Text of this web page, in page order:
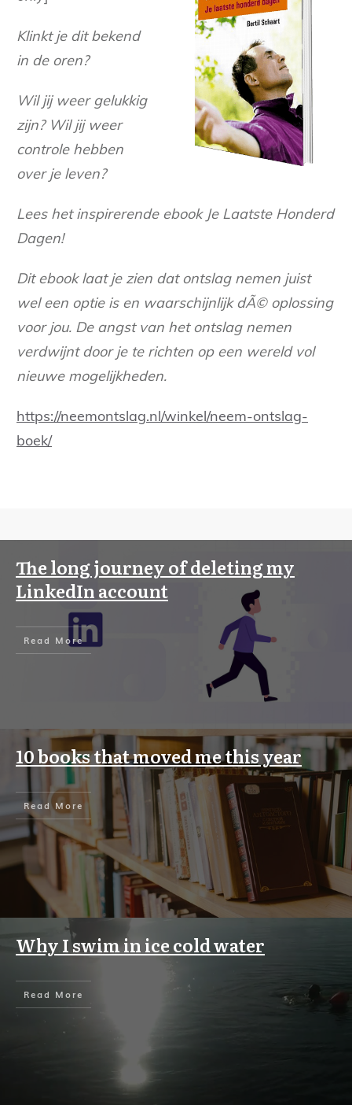
Klinkt je dit bekend
in de oren?
Wil jij weer gelukkig
zijn? Wil jij weer
controle hebben
over je leven?
Lees het inspirerende ebook Je Laatste Honderd
Dagen!
Dit ebook laat je zien dat ontslag nemen juist
wel een optie is en waarschijnlijk dÃ© oplossing
voor jou. De angst van het ontslag nemen
verdwijnt door je te richten op een wereld vol
nieuwe mogelijkheden.
https://neemontslag.nl/winkel/neem-ontslag-
boek/
The long journey of deleting my
LinkedIn account
Read More
10 books that moved me this year
Read More
Why I swim in ice cold water
Read More